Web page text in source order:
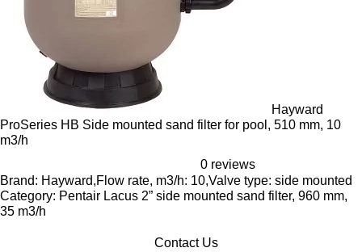
Hayward
ProSeries HB Side mounted sand filter for pool, 510 mm, 10
m3/h
0 reviews
Brand: Hayward,Flow rate, m3/h: 10,Valve type: side mounted
Category: Pentair Lacus 2” side mounted sand filter, 960 mm,
35 m3/h
Contact Us